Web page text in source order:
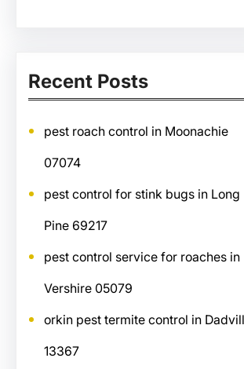
Recent Posts
pest roach control in Moonachie
07074
pest control for stink bugs in Long
Pine 69217
pest control service for roaches in
Vershire 05079
orkin pest termite control in
13367